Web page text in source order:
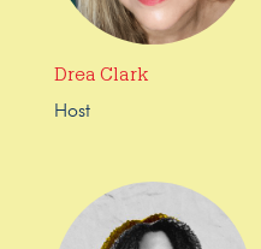
Drea Clark
Host